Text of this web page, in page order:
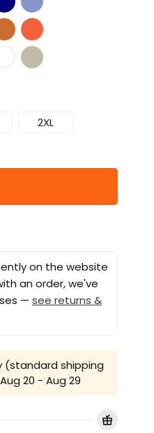
2XL
on the website
an order, we've
— see returns &
shipping
Aug 20 - Aug 29